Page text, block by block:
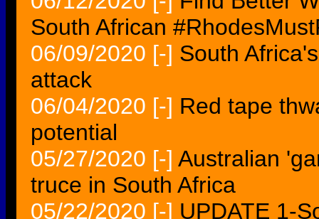
South African
06/09/2020 [-] South
attack
06/04/2020 [-] Red tape
potential
05/27/2020 [-] Australian
truce in South Africa
05/22/2020 [-] UPDATE 1-